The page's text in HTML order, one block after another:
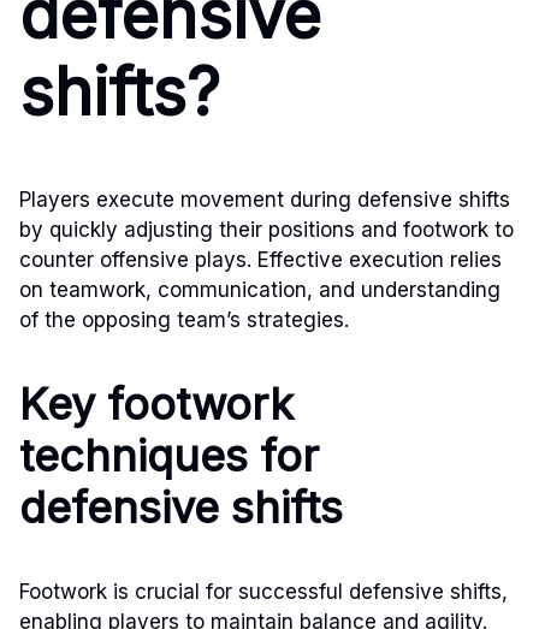
shifts?
Players execute movement during defensive shifts
by quickly adjusting their positions and footwork to
counter offensive plays. Effective execution relies
on teamwork, communication, and understanding
of the opposing team’s strategies.
Key footwork
techniques for
defensive shifts
Footwork is crucial for successful defensive shifts,
enabling players to maintain balance and agility.